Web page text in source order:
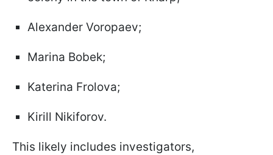
Alexander Voropaev;
Marina Bobek;
Katerina Frolova;
Kirill Nikiforov.
This likely includes investigators,